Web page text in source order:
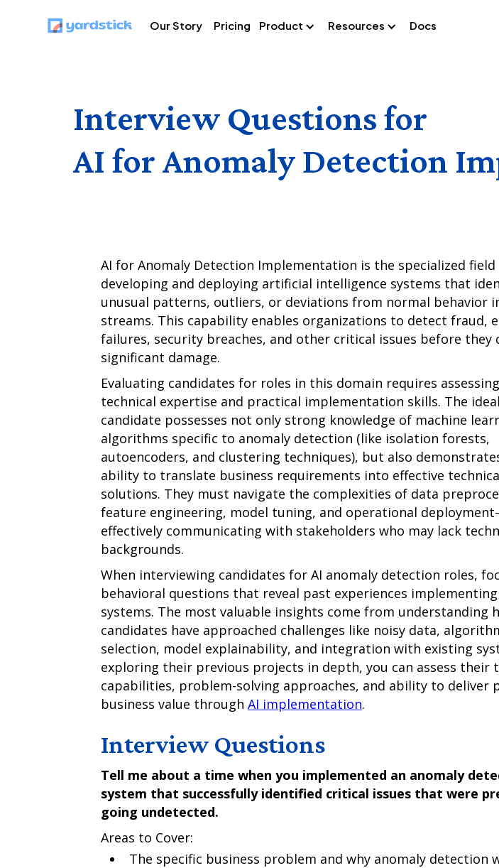
Our Story Pricing Product Resources Docs
Interview Questions for
AI for Anomaly Detection
AI for Anomaly Detection Implementation is the specialized
developing and deploying artificial intelligence systems that
unusual patterns, outliers, or deviations from normal behavior
streams. This capability enables organizations to detect fraud,
failures, security breaches, and other critical issues before they
significant damage.
Evaluating candidates for roles in this domain requires
technical expertise and practical implementation skills. The ideal
candidate possesses not only strong knowledge of machine
algorithms specific to anomaly detection (like isolation forests,
autoencoders, and clustering techniques), but also
ability to translate business requirements into effective
solutions. They must navigate the complexities of data
feature engineering, model tuning, and operational
effectively communicating with stakeholders who may lack
backgrounds.
When interviewing candidates for AI anomaly detection roles,
behavioral questions that reveal past experiences
systems. The most valuable insights come from understanding
candidates have approached challenges like noisy data,
selection, model explainability, and integration with existing
exploring their previous projects in depth, you can assess their
capabilities, problem-solving approaches, and ability to deliver
business value through AI implementation.
Interview Questions
Tell me about a time when you implemented an anomaly
system that successfully identified critical issues that were
going undetected.
Areas to Cover:
The specific business problem and why anomaly detection